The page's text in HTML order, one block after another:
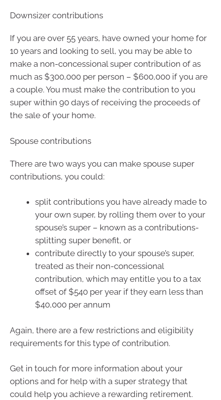
Downsizer contributions
If you are over 55 years, have owned your home for
10 years and looking to sell, you may be able to
make a non-concessional super contribution of as
much as $300,000 per person – $600,000 if you are
a couple. You must make the contribution to you
super within 90 days of receiving the proceeds of
the sale of your home.
Spouse contributions
There are two ways you can make spouse super
contributions, you could:
split contributions you have already made to
your own super, by rolling them over to your
spouse’s super – known as a contributions-
splitting super benefit, or
contribute directly to your spouse’s super,
treated as their non-concessional
contribution, which may entitle you to a tax
offset of $540 per year if they earn less than
$40,000 per annum
Again, there are a few restrictions and eligibility
requirements for this type of contribution.
Get in touch for more information about your
options and for help with a super strategy that
could help you achieve a rewarding retirement.